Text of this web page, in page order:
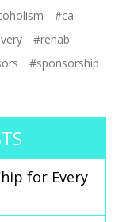
#ca
#rehab
#sponsorship
for Every